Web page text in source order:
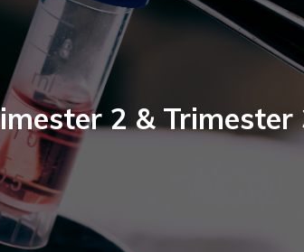
2 & Trimester